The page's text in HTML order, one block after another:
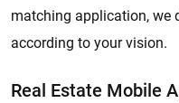
matching application, we
according to your vision.
Real Estate Mobile